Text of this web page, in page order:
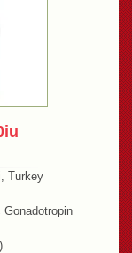
Turkey
Gonadotropin